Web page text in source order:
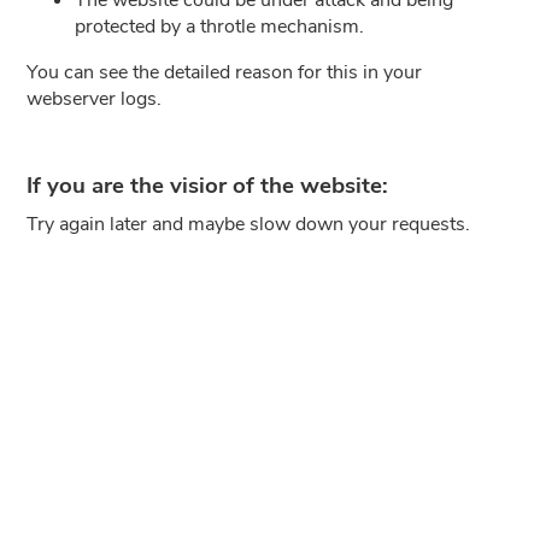
protected by a throtle mechanism.
You can see the detailed reason for this in your
webserver logs.
If you are the visior of the website:
Try again later and maybe slow down your requests.